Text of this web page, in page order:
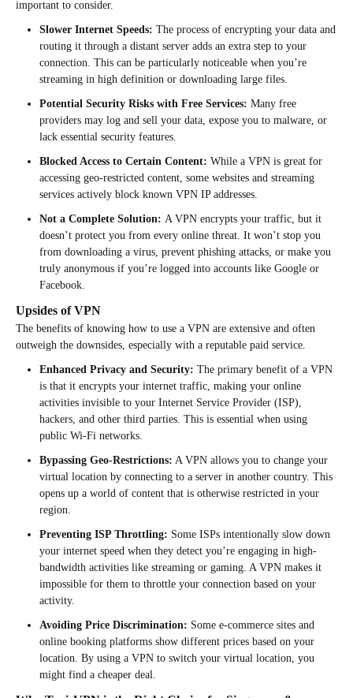
important to consider.
Slower Internet Speeds: The process of encrypting your data and
routing it through a distant server adds an extra step to your
connection. This can be particularly noticeable when you’re
streaming in high definition or downloading large files.
Potential Security Risks with Free Services: Many free
providers may log and sell your data, expose you to malware, or
lack essential security features.
Blocked Access to Certain Content: While a VPN is great for
accessing geo-restricted content, some websites and streaming
services actively block known VPN IP addresses.
Not a Complete Solution: A VPN encrypts your traffic, but it
doesn’t protect you from every online threat. It won’t stop you
from downloading a virus, prevent phishing attacks, or make you
truly anonymous if you’re logged into accounts like Google or
Facebook.
Upsides of VPN
The benefits of knowing how to use a VPN are extensive and often
outweigh the downsides, especially with a reputable paid service.
Enhanced Privacy and Security: The primary benefit of a VPN
is that it encrypts your internet traffic, making your online
activities invisible to your Internet Service Provider (ISP),
hackers, and other third parties. This is essential when using
public Wi-Fi networks.
Bypassing Geo-Restrictions: A VPN allows you to change your
virtual location by connecting to a server in another country. This
opens up a world of content that is otherwise restricted in your
region.
Preventing ISP Throttling: Some ISPs intentionally slow down
your internet speed when they detect you’re engaging in high-
bandwidth activities like streaming or gaming. A VPN makes it
impossible for them to throttle your connection based on your
activity.
Avoiding Price Discrimination: Some e-commerce sites and
online booking platforms show different prices based on your
location. By using a VPN to switch your virtual location, you
might find a cheaper deal.